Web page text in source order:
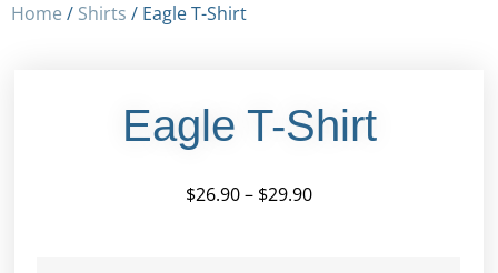
Home / Shirts / Eagle T-Shirt
Eagle T-Shirt
$26.90– $29.90